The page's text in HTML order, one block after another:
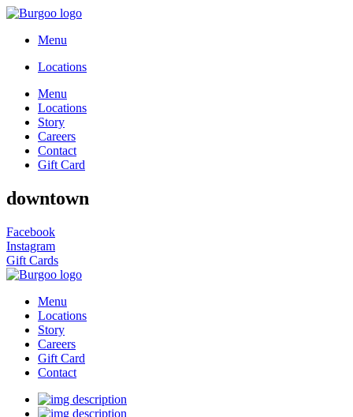
Menu
Locations
Menu
Locations
Story
Careers
Contact
Gift Card
downtown
Facebook
Instagram
Gift Cards
Menu
Locations
Story
Careers
Gift Card
Contact